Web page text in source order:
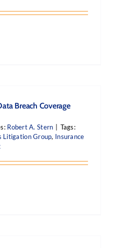
Breach Coverage
Robert A. Stern
Tags:
Litigation Group, Insurance